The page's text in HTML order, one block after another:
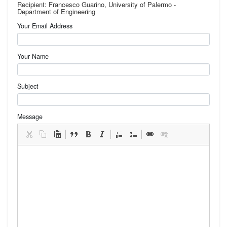
Recipient: Francesco Guarino, University of Palermo -
Department of Engineering
Your Email Address
Your Name
Subject
Message